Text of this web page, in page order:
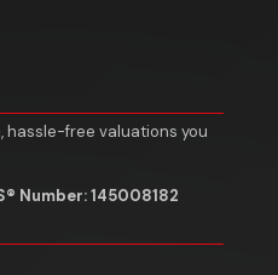
hassle-free valuations you
Number: 145008182